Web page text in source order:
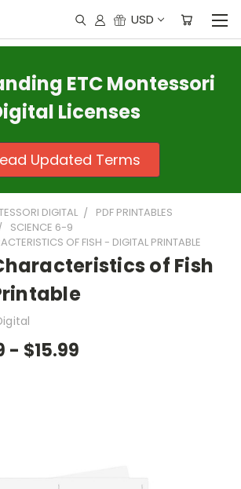
USD
ETC Montessori
Licenses
Updated Terms
DIGITAL
PDF PRINTABLES
SCIENCE 6-9
OF FISH - DIGITAL PRINTABLE
of Fish
- $15.99